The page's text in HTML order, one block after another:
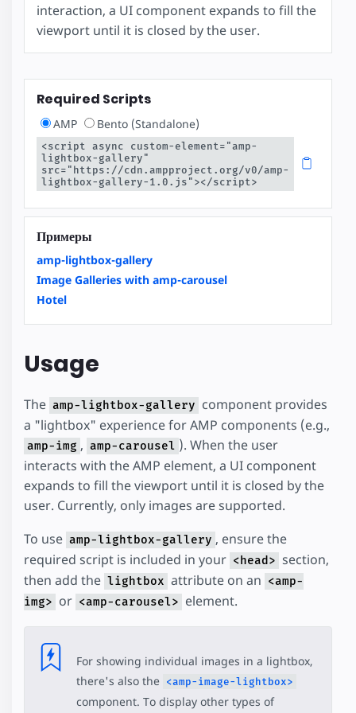
interaction, a UI component expands to fill the
viewport until it is closed by the user.
Required Scripts
AMP Bento (Standalone)
<script async custom-element="amp-
lightbox-gallery"
src="https://cdn.ampproject.org/v0/amp-
lightbox-gallery-1.0.js"></script>
Примеры
amp-lightbox-gallery
Image Galleries with amp-carousel
Hotel
Usage
The amp-lightbox-gallery component provides
a "lightbox" experience for AMP components (e.g.,
amp-img , amp-carousel ). When the user
interacts with the AMP element, a UI component
expands to fill the viewport until it is closed by the
user. Currently, only images are supported.
To use amp-lightbox-gallery , ensure the
required script is included in your <head> section,
then add the lightbox attribute on an <amp-
img> or <amp-carousel> element.
For showing individual images in a lightbox,
there's also the <amp-image-lightbox>
component. To display other types of